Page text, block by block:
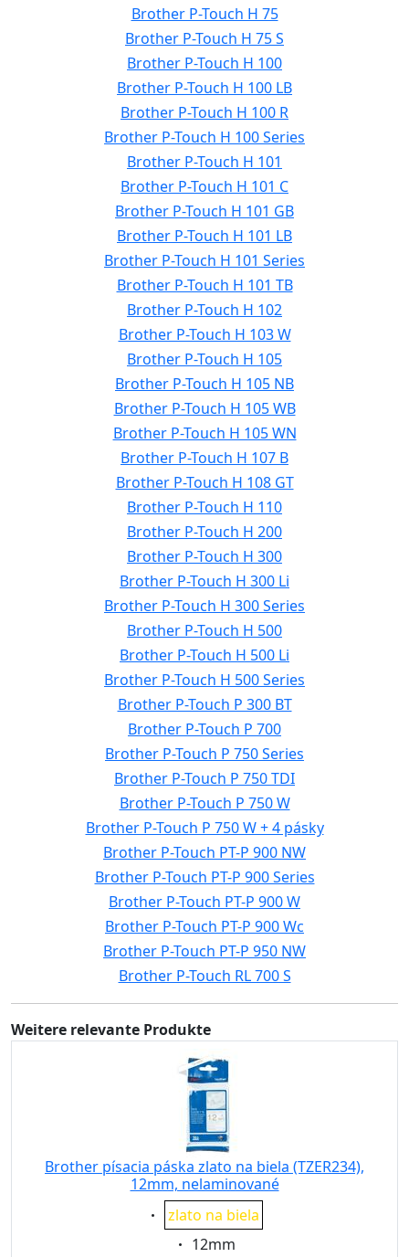
Brother P-Touch H 75
Brother P-Touch H 75 S
Brother P-Touch H 100
Brother P-Touch H 100 LB
Brother P-Touch H 100 R
Brother P-Touch H 100 Series
Brother P-Touch H 101
Brother P-Touch H 101 C
Brother P-Touch H 101 GB
Brother P-Touch H 101 LB
Brother P-Touch H 101 Series
Brother P-Touch H 101 TB
Brother P-Touch H 102
Brother P-Touch H 103 W
Brother P-Touch H 105
Brother P-Touch H 105 NB
Brother P-Touch H 105 WB
Brother P-Touch H 105 WN
Brother P-Touch H 107 B
Brother P-Touch H 108 GT
Brother P-Touch H 110
Brother P-Touch H 200
Brother P-Touch H 300
Brother P-Touch H 300 Li
Brother P-Touch H 300 Series
Brother P-Touch H 500
Brother P-Touch H 500 Li
Brother P-Touch H 500 Series
Brother P-Touch P 300 BT
Brother P-Touch P 700
Brother P-Touch P 750 Series
Brother P-Touch P 750 TDI
Brother P-Touch P 750 W
Brother P-Touch P 750 W + 4 pásky
Brother P-Touch PT-P 900 NW
Brother P-Touch PT-P 900 Series
Brother P-Touch PT-P 900 W
Brother P-Touch PT-P 900 Wc
Brother P-Touch PT-P 950 NW
Brother P-Touch RL 700 S
Weitere relevante Produkte
Brother písacia páska zlato na biela (TZER234),
12mm, nelaminované
Eigenschaft:
zlato na biela
Eigenschaft:
12mm